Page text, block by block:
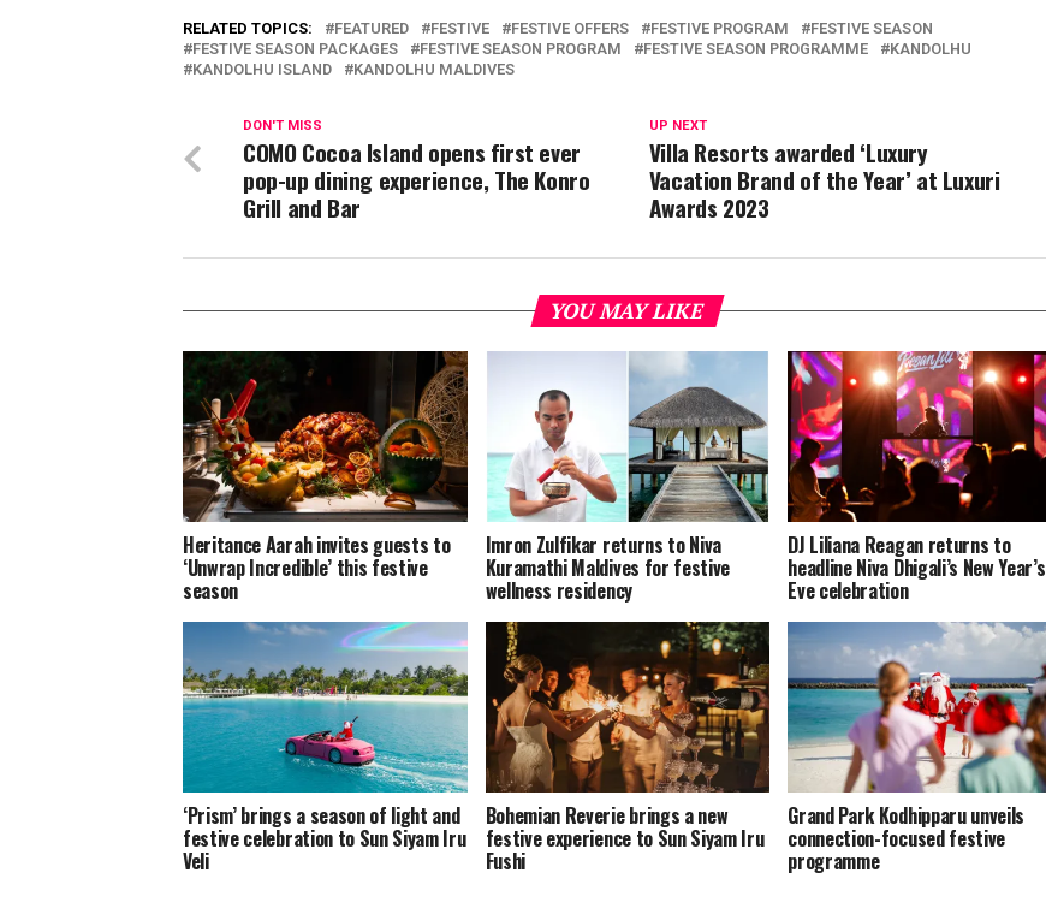
RELATED TOPICS: FEATURED FESTIVE FESTIVE OFFERS FESTIVE PROGRAM
FESTIVE SEASON
FESTIVE SEASON PACKAGES
FESTIVE SEASON PROGRAM FESTIVE SEASON PROGRAMME
KANDOLHU
KANDOLHU ISLAND
KANDOLHU MALDIVES
UP NEXT
Villa Resorts awarded ‘Luxury
Vacation Brand of the Year’ at Luxuri
Awards 2023
DON'T MISS
COMO Cocoa Island opens first ever
pop-up dining experience, The Konro
Grill and Bar
YOU MAY LIKE
Heritance Aarah invites guests to
‘Unwrap Incredible’ this festive
season
Imron Zulfikar returns to Niva
Kuramathi Maldives for festive
wellness residency
DJ Liliana Reagan returns to
headline Niva Dhigali’s New Year’s
Eve celebration
‘Prism’ brings a season of light and
festive celebration to Sun Siyam Iru
Veli
Bohemian Reverie brings a new
festive experience to Sun Siyam Iru
Fushi
Grand Park Kodhipparu unveils
connection-focused festive
programme